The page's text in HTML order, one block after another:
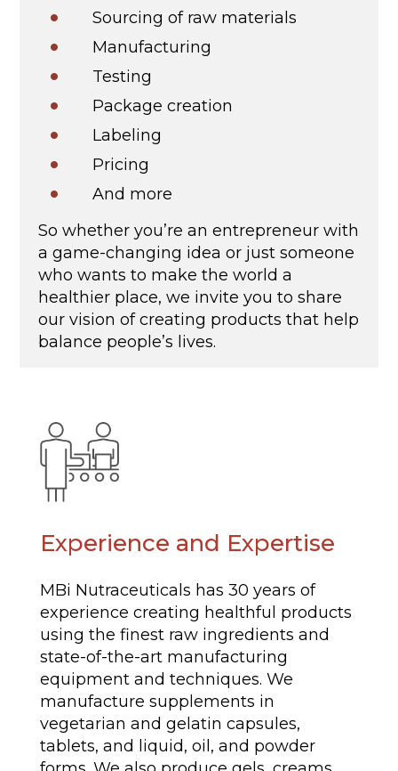
Sourcing of raw materials
Manufacturing
Testing
Package creation
Labeling
Pricing
And more
So whether you’re an entrepreneur with
a game-changing idea or just someone
who wants to make the world a
healthier place, we invite you to share
our vision of creating products that help
balance people’s lives.
Experience and Expertise
MBi Nutraceuticals has 30 years of
experience creating healthful products
using the finest raw ingredients and
state-of-the-art manufacturing
equipment and techniques. We
manufacture supplements in
vegetarian and gelatin capsules,
tablets, and liquid, oil, and powder